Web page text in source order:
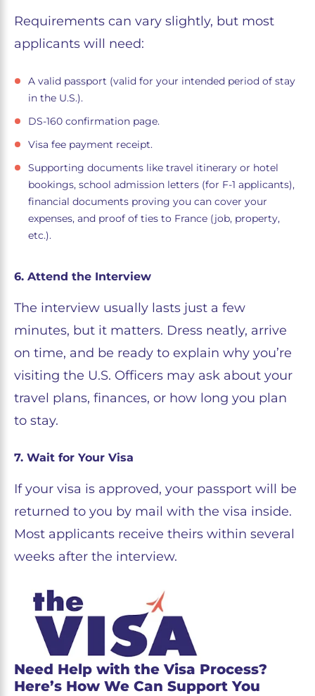
Requirements can vary slightly, but most
applicants will need:
A valid passport (valid for your intended period of stay
in the U.S.).
DS-160 confirmation page.
Visa fee payment receipt.
Supporting documents like travel itinerary or hotel
bookings, school admission letters (for F-1 applicants),
financial documents proving you can cover your
expenses, and proof of ties to France (job, property,
etc.).
6. Attend the Interview
The interview usually lasts just a few
minutes, but it matters. Dress neatly, arrive
on time, and be ready to explain why you’re
visiting the U.S. Officers may ask about your
travel plans, finances, or how long you plan
to stay.
7. Wait for Your Visa
If your visa is approved, your passport will be
returned to you by mail with the visa inside.
Most applicants receive theirs within several
weeks after the interview.
Need Help with the Visa Process?
Here’s How We Can Support You